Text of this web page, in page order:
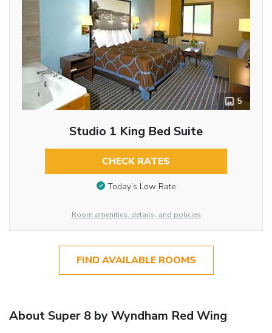
5
Studio 1 King Bed Suite
CHECK RATES
Today’s Low Rate
Room amenities, details, and policies
FIND AVAILABLE ROOMS
About Super 8 by Wyndham Red Wing